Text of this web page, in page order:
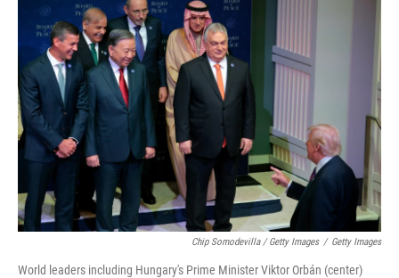
Chip Somodevilla / Getty Images / Getty Images
World leaders including Hungary's Prime Minister Viktor Orbán (center)